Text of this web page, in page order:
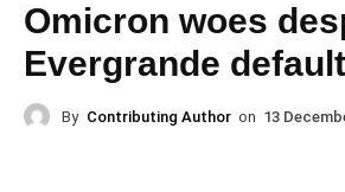
Omicron woes
Evergrande default
By Contributing Author on 13